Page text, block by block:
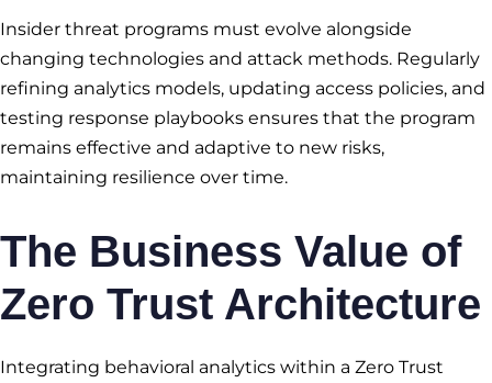
Insider threat programs must evolve alongside
changing technologies and attack methods. Regularly
refining analytics models, updating access policies, and
testing response playbooks ensures that the program
remains effective and adaptive to new risks,
maintaining resilience over time.
The Business Value of
Zero Trust Architecture
Integrating behavioral analytics within a Zero Trust